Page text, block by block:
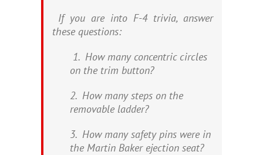
If you are into F-4 trivia, answer
these questions:
1. How many concentric circles
on the trim button?
2. How many steps on the
removable ladder?
3. How many safety pins were in
the Martin Baker ejection seat?